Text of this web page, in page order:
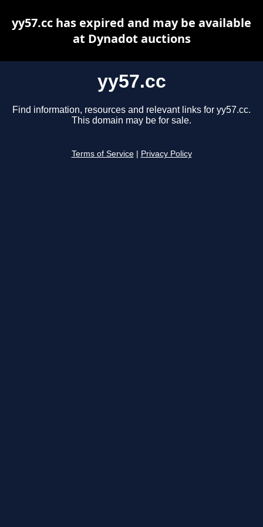
yy57.cc
Find information, resources and relevant links for yy57.cc.
This domain may be for sale.
Terms of Service Privacy Policy
yy57.cc has expired and may be available
at Dynadot auctions